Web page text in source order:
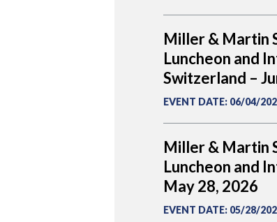
Miller & Martin
Luncheon and
Switzerland –
EVENT DATE: 06/04/
Miller & Martin
Luncheon and
May 28, 2026
EVENT DATE: 05/28/